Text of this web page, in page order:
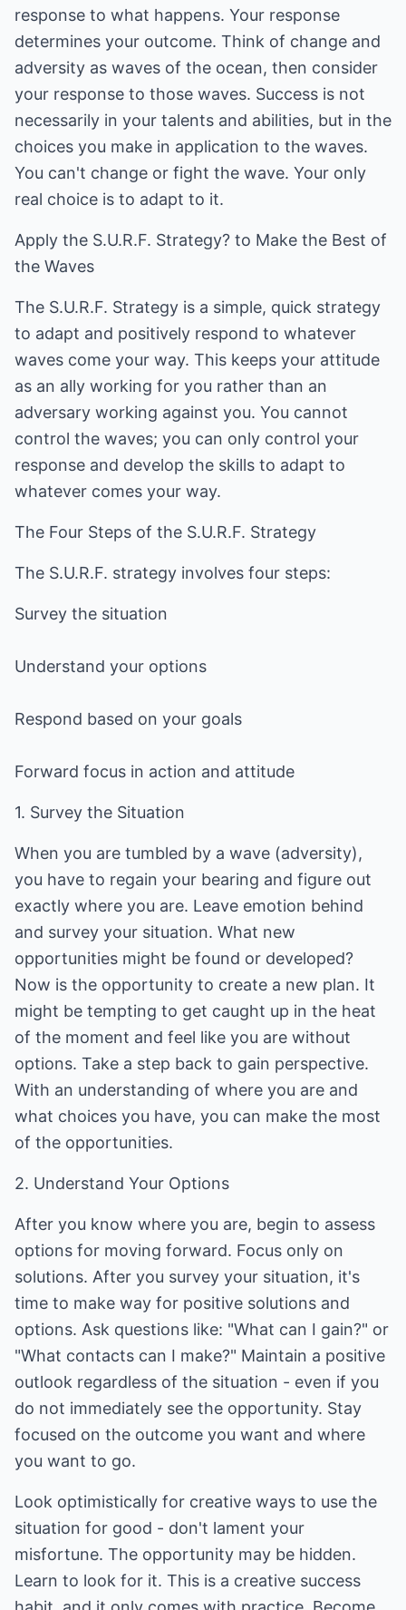
response to what happens. Your response
determines your outcome. Think of change and
adversity as waves of the ocean, then consider
your response to those waves. Success is not
necessarily in your talents and abilities, but in the
choices you make in application to the waves.
You can't change or fight the wave. Your only
real choice is to adapt to it.
Apply the S.U.R.F. Strategy? to Make the Best of
the Waves
The S.U.R.F. Strategy is a simple, quick strategy
to adapt and positively respond to whatever
waves come your way. This keeps your attitude
as an ally working for you rather than an
adversary working against you. You cannot
control the waves; you can only control your
response and develop the skills to adapt to
whatever comes your way.
The Four Steps of the S.U.R.F. Strategy
The S.U.R.F. strategy involves four steps:
Survey the situation
Understand your options
Respond based on your goals
Forward focus in action and attitude
1. Survey the Situation
When you are tumbled by a wave (adversity),
you have to regain your bearing and figure out
exactly where you are. Leave emotion behind
and survey your situation. What new
opportunities might be found or developed?
Now is the opportunity to create a new plan. It
might be tempting to get caught up in the heat
of the moment and feel like you are without
options. Take a step back to gain perspective.
With an understanding of where you are and
what choices you have, you can make the most
of the opportunities.
2. Understand Your Options
After you know where you are, begin to assess
options for moving forward. Focus only on
solutions. After you survey your situation, it's
time to make way for positive solutions and
options. Ask questions like: "What can I gain?" or
"What contacts can I make?" Maintain a positive
outlook regardless of the situation - even if you
do not immediately see the opportunity. Stay
focused on the outcome you want and where
you want to go.
Look optimistically for creative ways to use the
situation for good - don't lament your
misfortune. The opportunity may be hidden.
Learn to look for it. This is a creative success